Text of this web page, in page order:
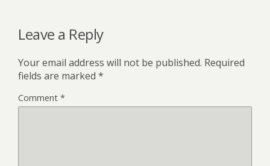
Leave a Reply
Your email address will not be published. Required
fields are marked *
Comment *